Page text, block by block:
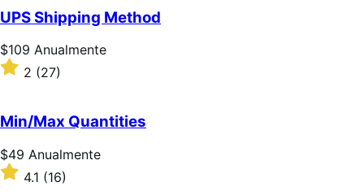
de
5
estrelas
UPS Shipping Method
Preço:
$109
Anualmente
$109 Anualmente
Classificado
com
de
5
estrelas
2 (27)
Min/Max Quantities
Preço:
$49
Anualmente
$49 Anualmente
Classificado
com
4.1 (16)